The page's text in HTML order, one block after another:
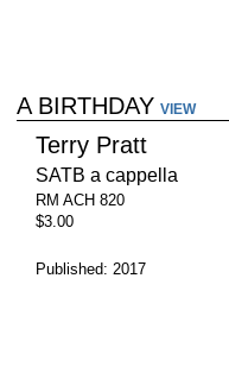
A BIRTHDAY VIEW
Terry Pratt
SATB a cappella
RM ACH 820
$3.00
Published: 2017